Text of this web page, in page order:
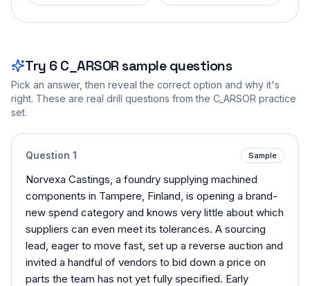
Try 6 C_ARSORsample questions
Pick an answer, then reveal the correct option and why it's
right. These are real drill questions from the C_ARSOR practice
set.
Question 1 Sample
Norvexa Castings, a foundry supplying machined
components in Tampere, Finland, is opening a brand-
new spend category and knows very little about which
suppliers can even meet its tolerances. A sourcing
lead, eager to move fast, set up a reverse auction and
invited a handful of vendors to bid down a price on
parts the team has not yet fully specified. Early